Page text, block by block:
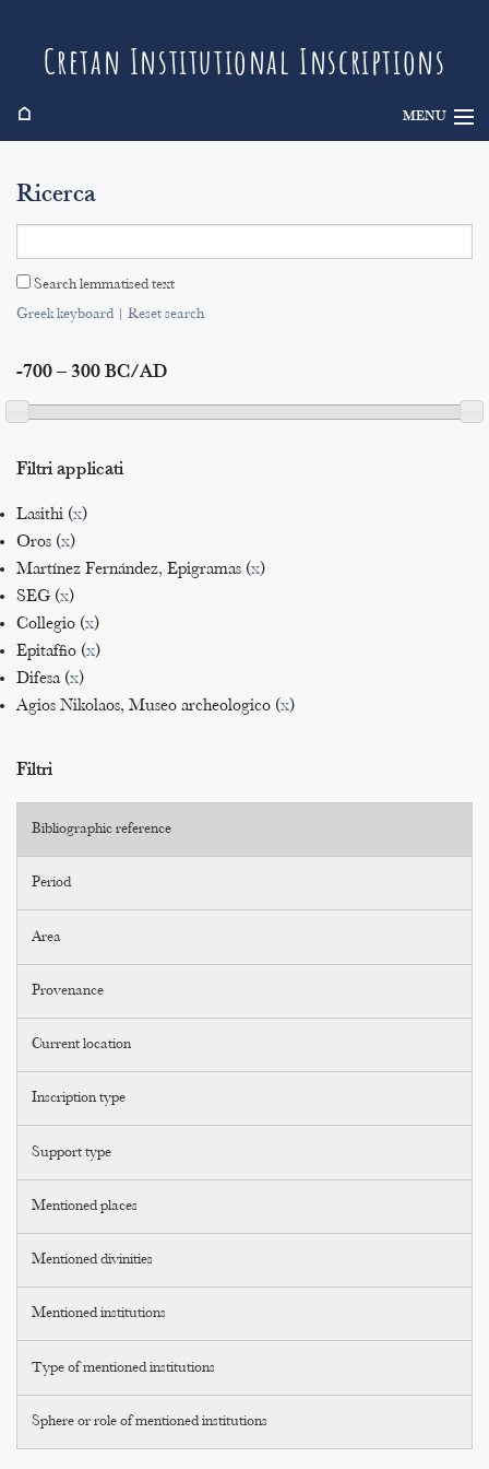
Cretan Institutional Inscriptions
⌂ MENU
Search
Indices
Ricerca
Search lemmatised text
Greek keyboard| Reset search
-700 – 300 BC/AD
Filtri applicati
Lasithi (x)
Oros (x)
Martínez Fernández, Epigramas (x)
SEG (x)
Collegio (x)
Epitaffio (x)
Difesa (x)
Agios Nikolaos, Museo archeologico (x)
Filtri
Bibliographic reference
Period
Area
Provenance
Current location
Inscription type
Support type
Mentioned places
Mentioned divinities
Mentioned institutions
Type of mentioned institutions
Sphere or role of mentioned institutions